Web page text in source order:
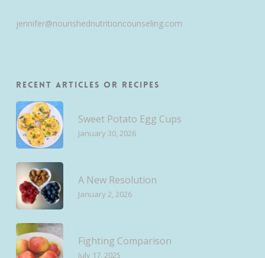
jennifer@nourishednutritioncounseling.com
Recent Articles or Recipes
Sweet Potato Egg Cups
January 30, 2026
A New Resolution
January 2, 2026
Fighting Comparison
July 17, 2025